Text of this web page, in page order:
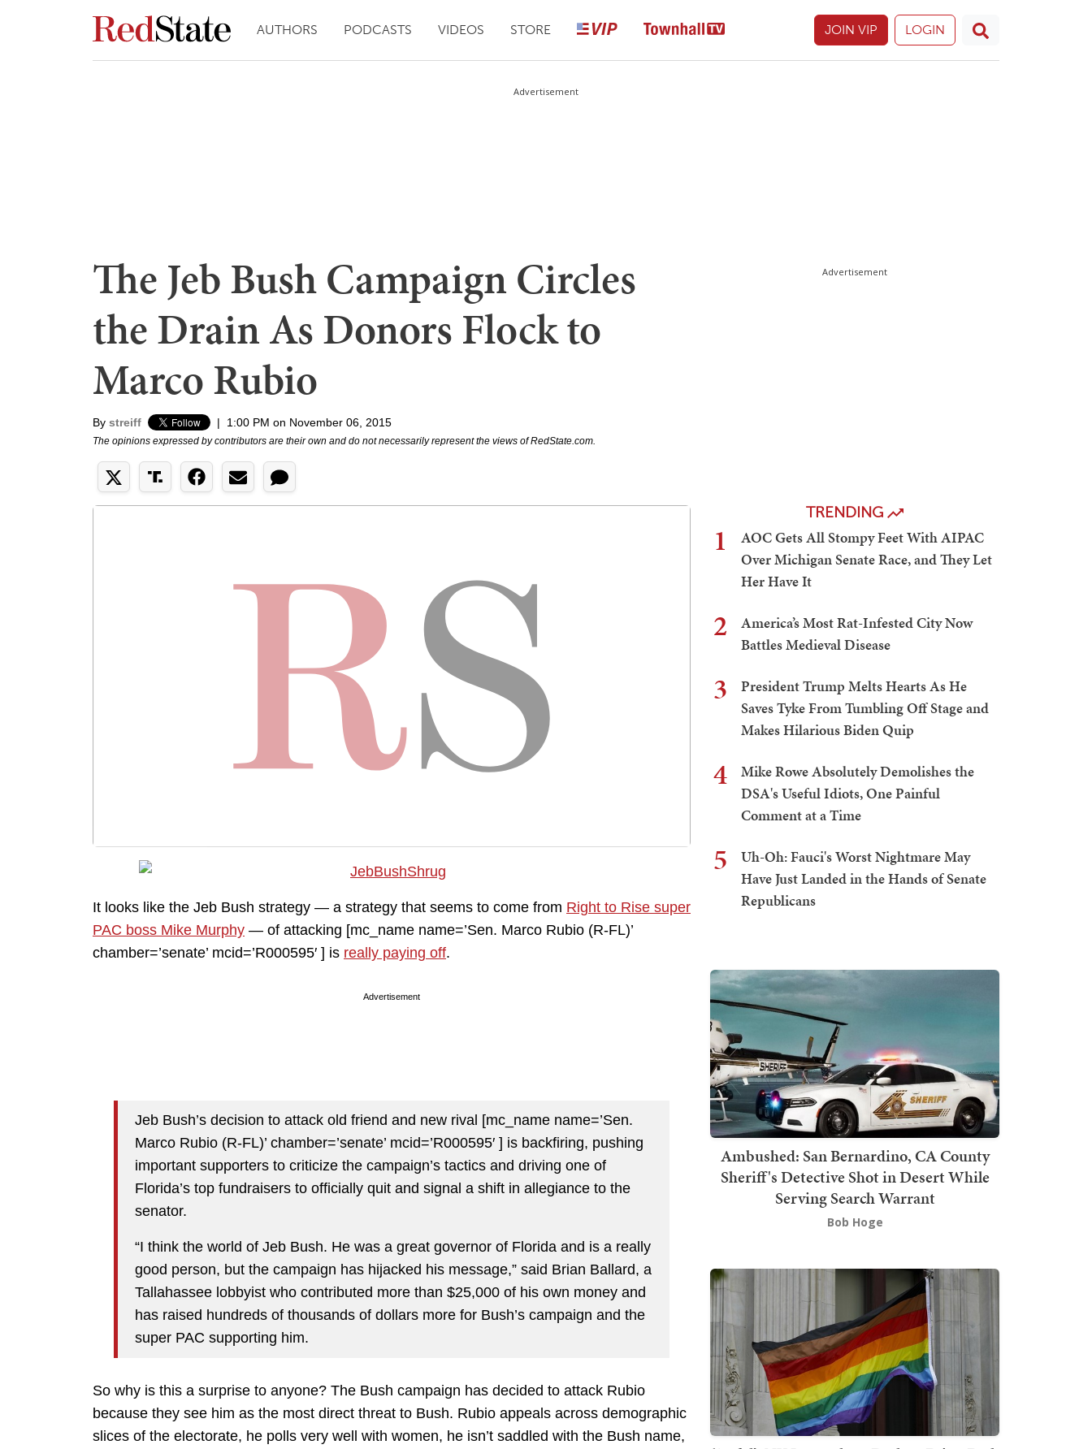
AUTHORS PODCASTS VIDEOS STORE JOIN VIP LOGIN
Advertisement
The Jeb Bush Campaign Circles
the Drain As Donors Flock to
Marco Rubio
By streiff | 1:00 PM on November 06, 2015
The opinions expressed by contributors are their own and do not necessarily represent the views of RedState.com.
It looks like the Jeb Bush strategy — a strategy that seems to come from Right to Rise super
PAC boss Mike Murphy — of attacking [mc_name name=’Sen. Marco Rubio (R-FL)’
chamber=’senate’ mcid=’R000595′ ] is really paying off.
Advertisement
Jeb Bush’s decision to attack old friend and new rival [mc_name name=’Sen.
Marco Rubio (R-FL)’ chamber=’senate’ mcid=’R000595′ ] is backfiring, pushing
important supporters to criticize the campaign’s tactics and driving one of
Florida’s top fundraisers to officially quit and signal a shift in allegiance to the
senator.
“I think the world of Jeb Bush. He was a great governor of Florida and is a really
good person, but the campaign has hijacked his message,” said Brian Ballard, a
Tallahassee lobbyist who contributed more than $25,000 of his own money and
has raised hundreds of thousands of dollars more for Bush’s campaign and the
super PAC supporting him.
So why is this a surprise to anyone? The Bush campaign has decided to attack Rubio
because they see him as the most direct threat to Bush. Rubio appeals across demographic
slices of the electorate, he polls very well with women, he isn’t saddled with the Bush name,
Advertisement
TRENDING
1
AOC Gets All Stompy Feet With AIPAC
Over Michigan Senate Race, and They Let
Her Have It
2
America’s Most Rat-Infested City Now
Battles Medieval Disease
3
President Trump Melts Hearts As He
Saves Tyke From Tumbling Off Stage and
Makes Hilarious Biden Quip
4
Mike Rowe Absolutely Demolishes the
DSA's Useful Idiots, One Painful
Comment at a Time
5
Uh-Oh: Fauci's Worst Nightmare May
Have Just Landed in the Hands of Senate
Republicans
Ambushed: San Bernardino, CA County
Sheriff's Detective Shot in Desert While
Serving Search Warrant
Bob Hoge